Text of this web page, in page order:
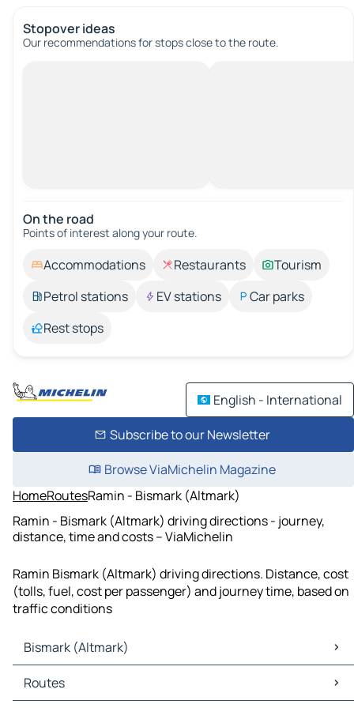
Stopover ideas
Our recommendations for stops close to the route.
On the road
Points of interest along your route.
Accommodations Restaurants
Tourism
Petrol stations
EV stations
Car parks
Rest stops
English - International
Subscribe to our Newsletter
Browse ViaMichelin Magazine
HomeRoutesRamin - Bismark (Altmark)
Ramin - Bismark (Altmark) driving directions - journey,
distance, time and costs – ViaMichelin
Ramin Bismark (Altmark) driving directions. Distance, cost
(tolls, fuel, cost per passenger) and journey time, based on
traffic conditions
Bismark (Altmark)
Bismark (Altmark) Maps
Bismark (Altmark) Traffic
Routes